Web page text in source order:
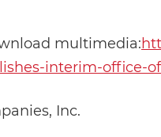
multimedia:
interim-office-
Inc.